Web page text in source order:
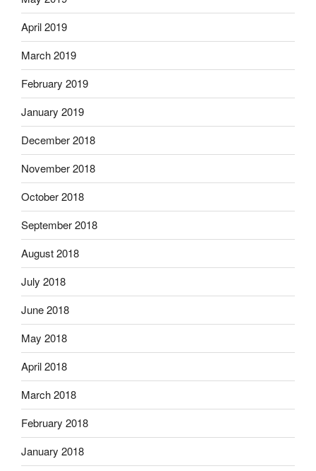
April 2019
March 2019
February 2019
January 2019
December 2018
November 2018
October 2018
September 2018
August 2018
July 2018
June 2018
May 2018
April 2018
March 2018
February 2018
January 2018